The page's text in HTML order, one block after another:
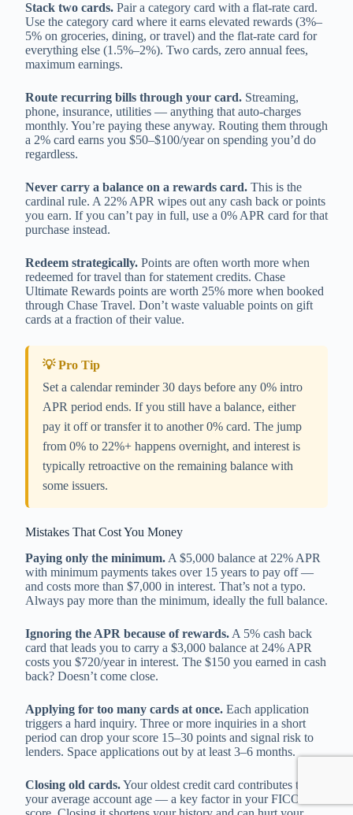
Stack two cards. Pair a category card with a flat-rate card.
Use the category card where it earns elevated rewards (3%–
5% on groceries, dining, or travel) and the flat-rate card for
everything else (1.5%–2%). Two cards, zero annual fees,
maximum earnings.
Route recurring bills through your card. Streaming,
phone, insurance, utilities — anything that auto-charges
monthly. You’re paying these anyway. Routing them through
a 2% card earns you $50–$100/year on spending you’d do
regardless.
Never carry a balance on a rewards card. This is the
cardinal rule. A 22% APR wipes out any cash back or points
you earn. If you can’t pay in full, use a 0% APR card for that
purchase instead.
Redeem strategically. Points are often worth more when
redeemed for travel than for statement credits. Chase
Ultimate Rewards points are worth 25% more when booked
through Chase Travel. Don’t waste valuable points on gift
cards at a fraction of their value.
💡 Pro Tip
Set a calendar reminder 30 days before any 0% intro
APR period ends. If you still have a balance, either
pay it off or transfer it to another 0% card. The jump
from 0% to 22%+ happens overnight, and interest is
typically retroactive on the remaining balance with
some issuers.
Mistakes That Cost You Money
Paying only the minimum. A $5,000 balance at 22% APR
with minimum payments takes over 15 years to pay off —
and costs more than $7,000 in interest. That’s not a typo.
Always pay more than the minimum, ideally the full balance.
Ignoring the APR because of rewards. A 5% cash back
card that leads you to carry a $3,000 balance at 24% APR
costs you $720/year in interest. The $150 you earned in cash
back? Doesn’t come close.
Applying for too many cards at once. Each application
triggers a hard inquiry. Three or more inquiries in a short
period can drop your score 15–30 points and signal risk to
lenders. Space applications out by at least 3–6 months.
Closing old cards.Your oldest credit card contributes to
your average account age — a key factor in your FICO